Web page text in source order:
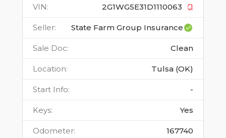
VIN: 2G1WG5E31D1110063
Seller: State Farm Group Insurance
Sale Doc: Clean
Location: Tulsa (OK)
Start Info: -
Keys: Yes
Odometer: 167740